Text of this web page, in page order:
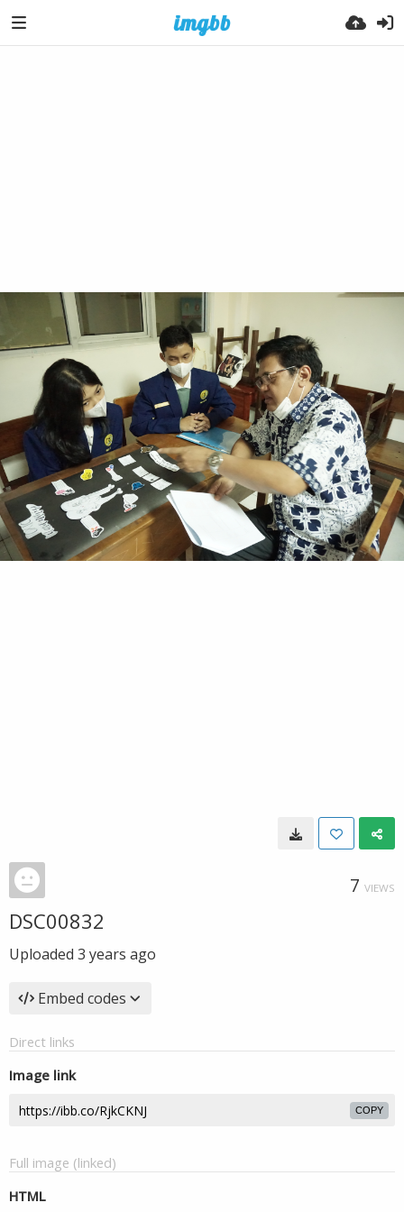
7 VIEWS
DSC00832
Uploaded 3 years ago
Embed codes
Direct links
Image link
COPY
Full image (linked)
HTML